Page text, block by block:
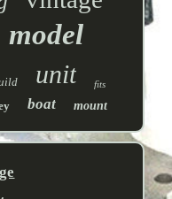
model
unit fits
boat mount